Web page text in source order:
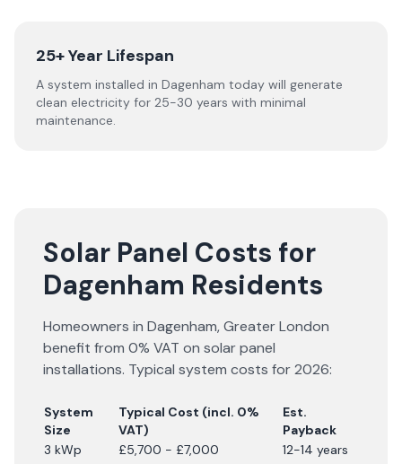
25+ Year Lifespan
A system installed in Dagenham today will generate
clean electricity for 25-30 years with minimal
maintenance.
Solar Panel Costs for
Dagenham Residents
Homeowners in Dagenham,Greater London
benefit from 0% VAT on solar panel
installations. Typical system costs for2026:
System
Size
Typical Cost (incl. 0%
VAT)
Est.
Payback
3 kWp
£5,700 - £7,000
12-14 years